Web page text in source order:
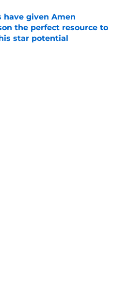
have given Amen
the perfect resource to
star potential